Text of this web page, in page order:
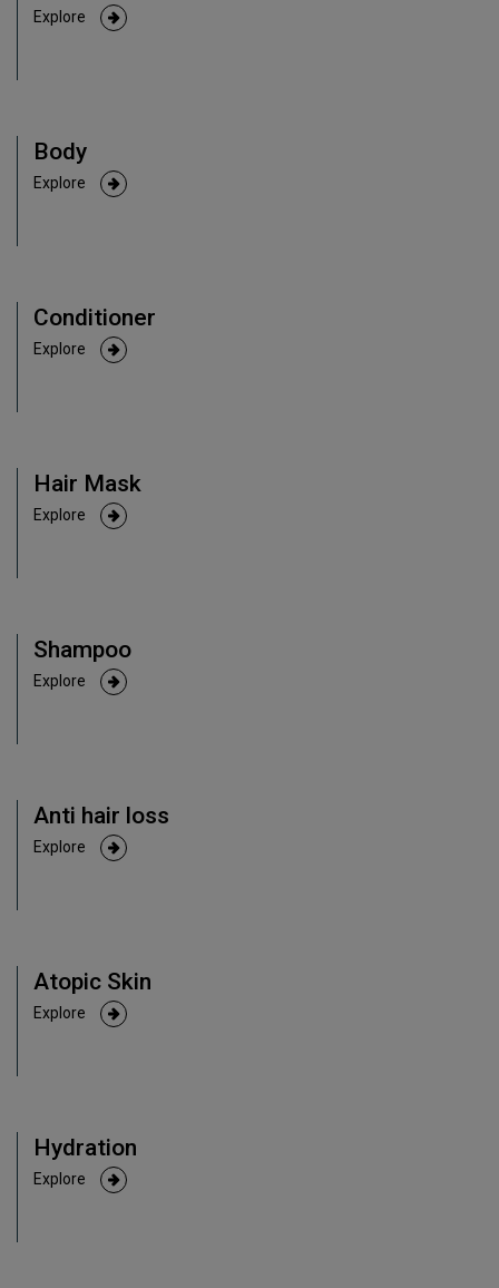
Explore
Body
Explore
Conditioner
Explore
Hair Mask
Explore
Shampoo
Explore
Anti hair loss
Explore
Atopic Skin
Explore
Hydration
Explore